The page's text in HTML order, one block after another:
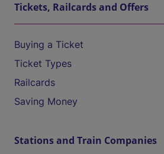
Tickets, Railcards and Offers
Buying a Ticket
Ticket Types
Railcards
Saving Money
Stations and Train Companies